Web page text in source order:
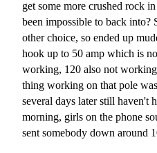
get some more crushed rock
been impossible to back into?
other choice, so ended up
hook up to 50 amp which is
working, 120 also not
thing working on that pole
several days later still haven't
morning, girls on the phone
sent somebody down around